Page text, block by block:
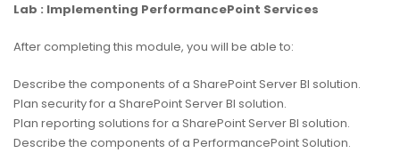
Lab : Implementing PerformancePoint Services
After completing this module, you will be able to:
Describe the components of a SharePoint Server BI solution.
Plan security for a SharePoint Server BI solution.
Plan reporting solutions for a SharePoint Server BI solution.
Describe the components of a PerformancePoint Solution.